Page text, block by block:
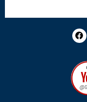
F
a
b
o
o
k